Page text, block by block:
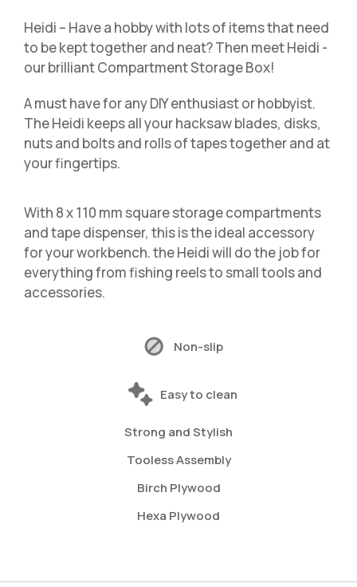
Heidi – Have a hobby with lots of items that need
to be kept together and neat? Then meet Heidi -
our brilliant Compartment Storage Box!
A must have for any DIY enthusiast or hobbyist.
The Heidi keeps all your hacksaw blades, disks,
nuts and bolts and rolls of tapes together and at
your fingertips.
With 8 x 110 mm square storage compartments
and tape dispenser, this is the ideal accessory
for your workbench. the Heidi will do the job for
everything from fishing reels to small tools and
accessories.
Non-slip
Easy to clean
Strong and Stylish
Tooless Assembly
Birch Plywood
Hexa Plywood